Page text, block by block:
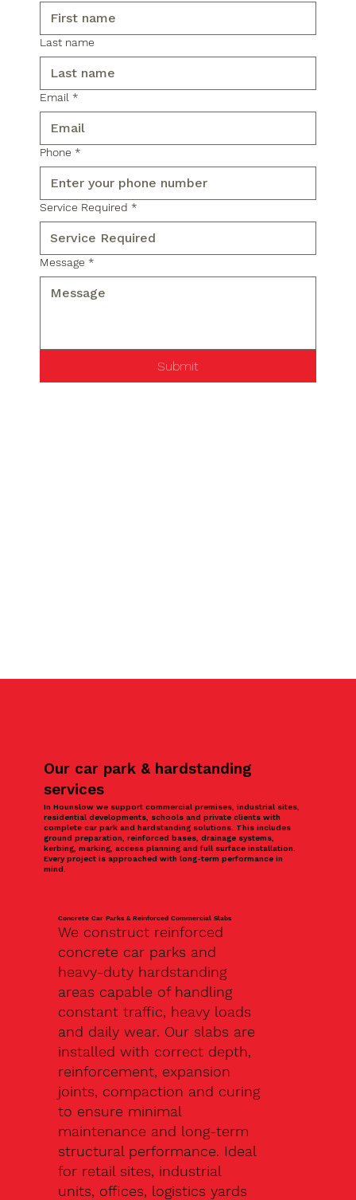
Last name
Email *
Phone *
Service Required *
Message *
Submit
Our car park & hardstanding
services
In Hounslow we support commercial premises, industrial sites,
residential developments, schools and private clients with
complete car park and hardstanding solutions. This includes
ground preparation, reinforced bases, drainage systems,
kerbing, marking, access planning and full surface installation.
Every project is approached with long-term performance in
mind.
Concrete Car Parks & Reinforced Commercial Slabs
We construct reinforced
concrete car parks and
heavy-duty hardstanding
areas capable of handling
constant traffic, heavy loads
and daily wear. Our slabs are
installed with correct depth,
reinforcement, expansion
joints, compaction and curing
to ensure minimal
maintenance and long-term
structural performance. Ideal
for retail sites, industrial
units, offices, logistics yards